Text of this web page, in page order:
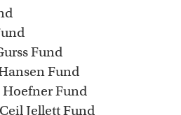
Fund
Fund
Fund
Jellett Fund